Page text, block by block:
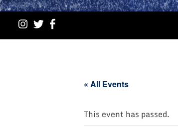
« All Events
This event has passed.